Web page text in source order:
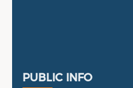
Public Info
PUBLIC INFO